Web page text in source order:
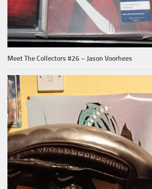
Meet The Collectors #26 – Jason Voorhees